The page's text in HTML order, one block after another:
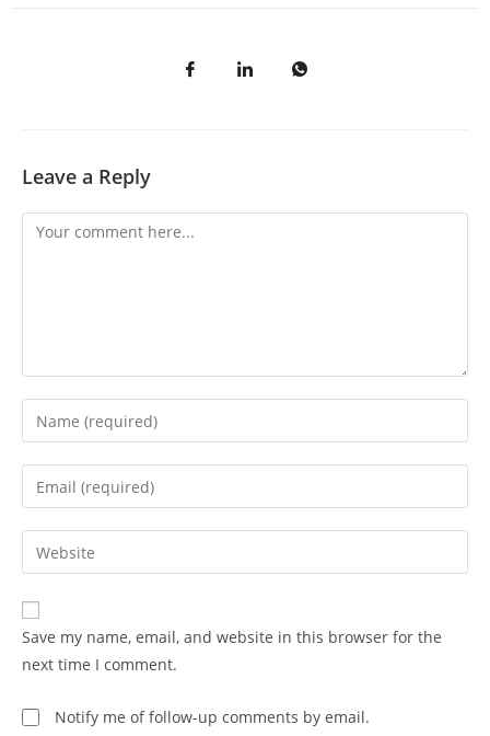
Leave a Reply
Save my name, email, and website in this browser for the
next time I comment.
Notify me of follow-up comments by email.